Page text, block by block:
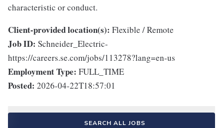
characteristic or conduct.
Client-provided location(s): Flexible / Remote
Job ID: Schneider_Electric-
https://careers.se.com/jobs/113278?lang=en-us
Employment Type: FULL_TIME
Posted: 2026-04-22T18:57:01
SEARCH ALL JOBS